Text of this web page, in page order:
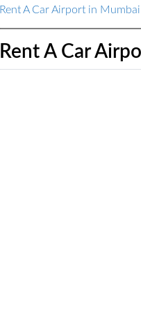
Rent A Car Airport in Mumbai
Rent A Car